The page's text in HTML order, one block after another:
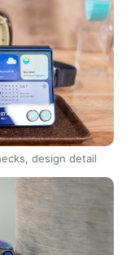
design detail